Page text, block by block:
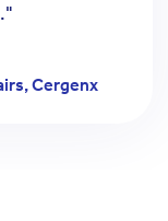
Cergenx